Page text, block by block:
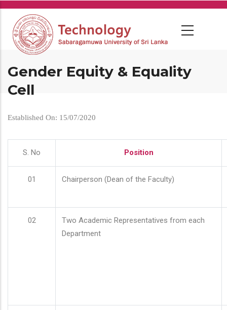
Skip
main
content
Gender Equity & Equality
Cell
Established On: 15/07/2020
S. No Position
01 Chairperson (Dean of the Faculty)
02
Two Academic Representatives from each
Department